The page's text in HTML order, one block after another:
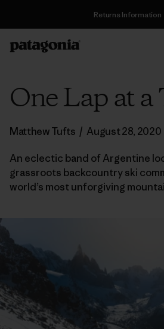
Returns Information
One Lap at a
Matthew Tufts / August 28, 2020
An eclectic band of Argentine
grassroots backcountry ski
world’s most unforgiving